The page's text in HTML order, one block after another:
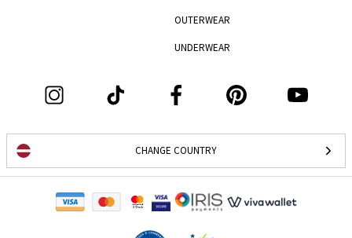
CHANGE COUNTRY
OUTERWEAR
UNDERWEAR